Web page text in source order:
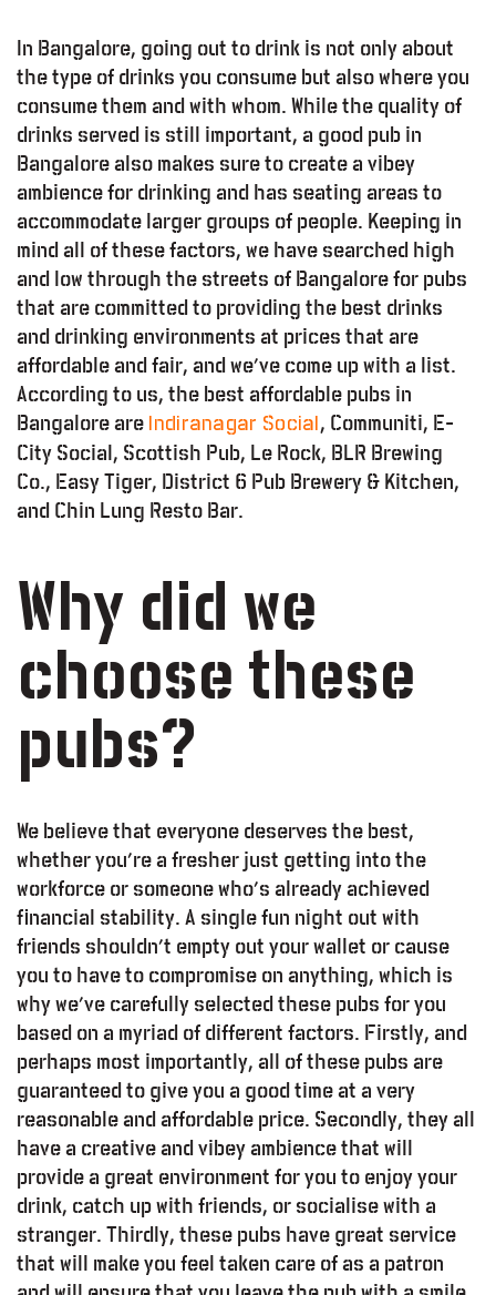
In Bangalore, going out to drink is not only about
the type of drinks you consume but also where you
consume them and with whom. While the quality of
drinks served is still important, a good pub in
Bangalore also makes sure to create a vibey
ambience for drinking and has seating areas to
accommodate larger groups of people. Keeping in
mind all of these factors, we have searched high
and low through the streets of Bangalore for pubs
that are committed to providing the best drinks
and drinking environments at prices that are
affordable and fair, and we’ve come up with a list.
According to us, the best affordable pubs in
Bangalore are Indiranagar Social , Communiti, E-
City Social, Scottish Pub, Le Rock, BLR Brewing
Co., Easy Tiger, District 6 Pub Brewery & Kitchen,
and Chin Lung Resto Bar.
Why did we
choose these
pubs?
We believe that everyone deserves the best,
whether you’re a fresher just getting into the
workforce or someone who’s already achieved
financial stability. A single fun night out with
friends shouldn’t empty out your wallet or cause
you to have to compromise on anything, which is
why we’ve carefully selected these pubs for you
based on a myriad of different factors. Firstly, and
perhaps most importantly, all of these pubs are
guaranteed to give you a good time at a very
reasonable and affordable price. Secondly, they all
have a creative and vibey ambience that will
provide a great environment for you to enjoy your
drink, catch up with friends, or socialise with a
stranger. Thirdly, these pubs have great service
that will make you feel taken care of as a patron